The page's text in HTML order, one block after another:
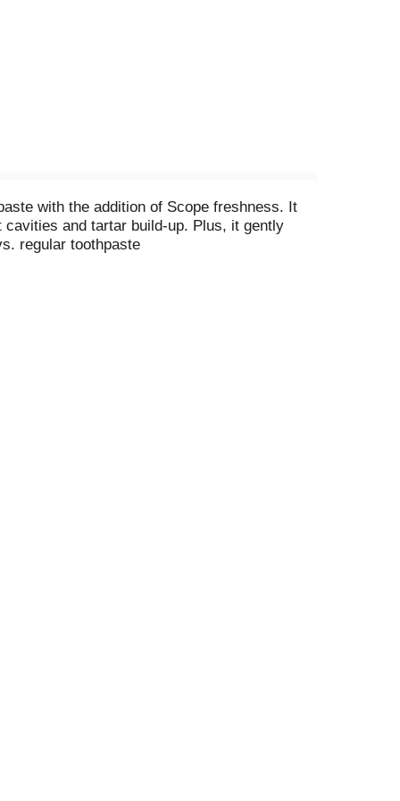
with the addition of Scope freshness. It
and tartar build-up. Plus, it gently
regular toothpaste